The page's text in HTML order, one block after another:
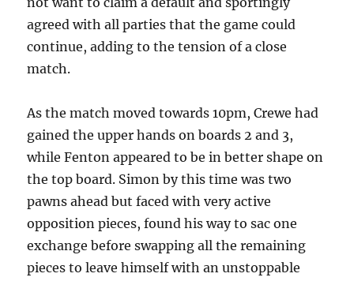
agreed with all parties that the game could
continue, adding to the tension of a close
match.
As the match moved towards 10pm, Crewe had
gained the upper hands on boards 2 and 3,
while Fenton appeared to be in better shape on
the top board. Simon by this time was two
pawns ahead but faced with very active
opposition pieces, found his way to sac one
exchange before swapping all the remaining
pieces to leave himself with an unstoppable